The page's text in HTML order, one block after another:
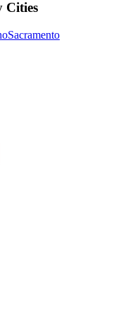
Cities
Sacramento